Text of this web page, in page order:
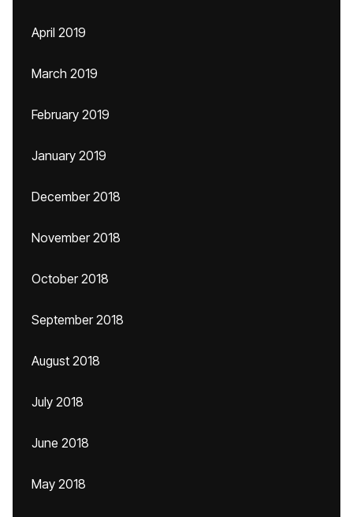
April 2019
March 2019
February 2019
January 2019
December 2018
November 2018
October 2018
September 2018
August 2018
July 2018
June 2018
May 2018